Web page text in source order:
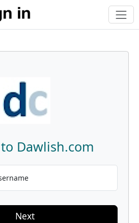
Dawlish.com
Next